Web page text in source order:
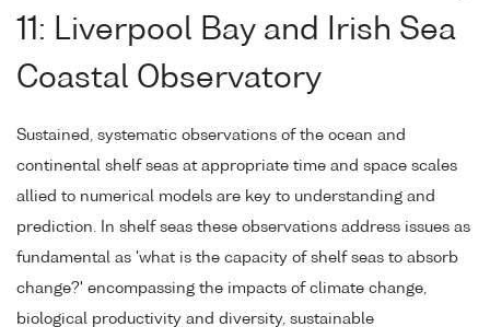
11: Liverpool Bay and Irish Sea
Coastal Observatory
Sustained, systematic observations of the ocean and
continental shelf seas at appropriate time and space scales
allied to numerical models are key to understanding and
prediction. In shelf seas these observations address issues as
fundamental as 'what is the capacity of shelf seas to absorb
change?' encompassing the impacts of climate change,
biological productivity and diversity, sustainable